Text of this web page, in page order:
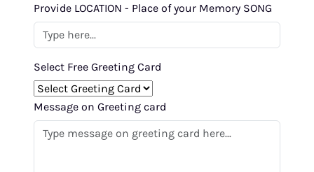
Provide LOCATION - Place of your Memory SONG
Select Free Greeting Card
Message on Greeting card